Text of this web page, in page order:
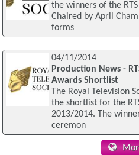
the winners of the
Chaired by April
forms
04/11/2014
Production News -
Awards Shortlist
The Royal Television
the shortlist for the
2013/2014. The
ceremon